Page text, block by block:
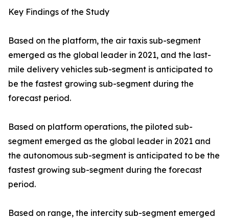
Key Findings of the Study
Based on the platform, the air taxis sub-segment
emerged as the global leader in 2021, and the last-
mile delivery vehicles sub-segment is anticipated to
be the fastest growing sub-segment during the
forecast period.
Based on platform operations, the piloted sub-
segment emerged as the global leader in 2021 and
the autonomous sub-segment is anticipated to be the
fastest growing sub-segment during the forecast
period.
Based on range, the intercity sub-segment emerged